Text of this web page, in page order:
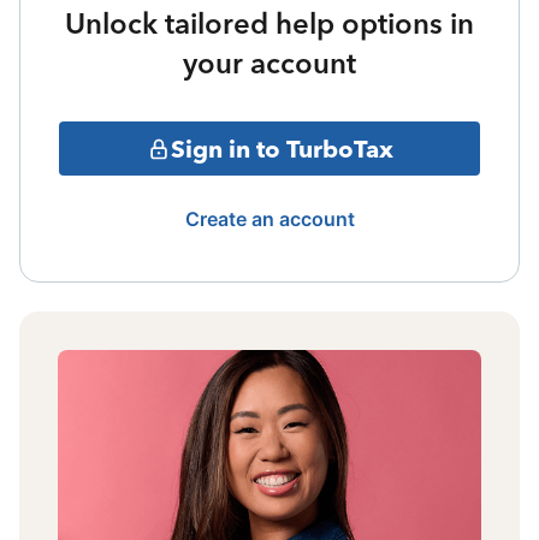
Unlock tailored help options in
your account
Sign in to TurboTax
Create an account